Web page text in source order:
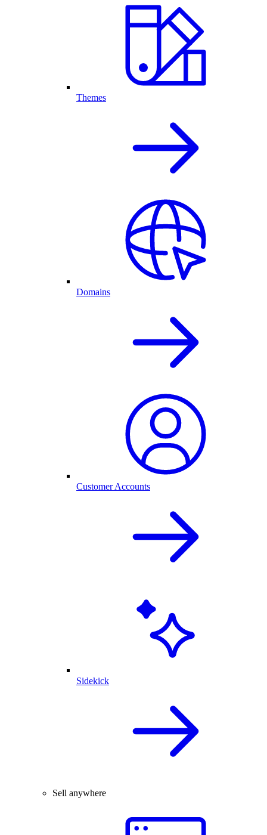
Themes
Domains
Customer Accounts
Sidekick
Sell anywhere